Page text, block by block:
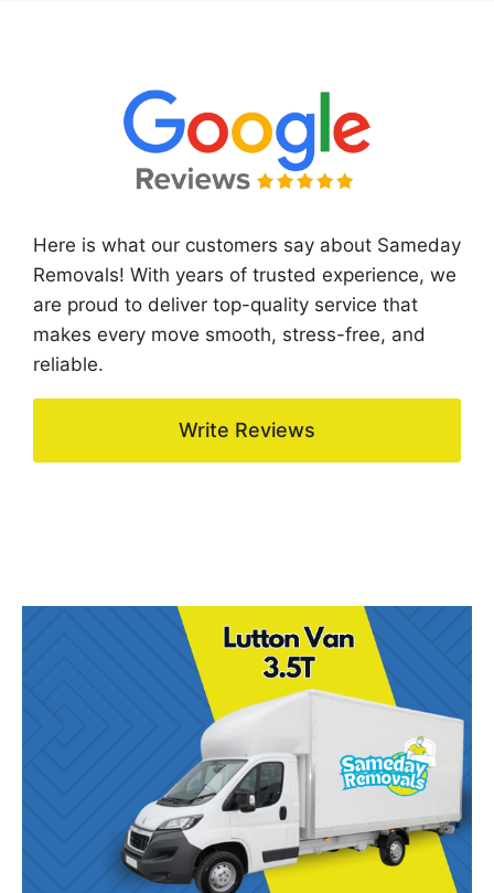
Here is what our customers say about Sameday
Removals! With years of trusted experience, we
are proud to deliver top-quality service that
makes every move smooth, stress-free, and
reliable.
Write Reviews